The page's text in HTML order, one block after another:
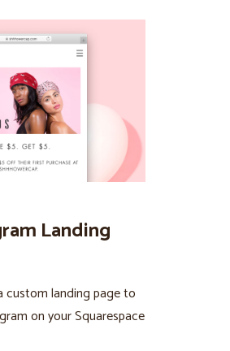
Landing
custom landing page to
on your Squarespace